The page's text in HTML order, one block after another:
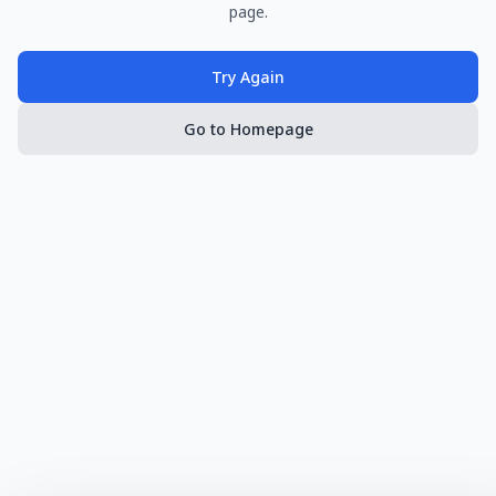
page.
Try Again
Go to Homepage